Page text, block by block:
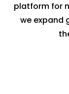
platform for
we expand